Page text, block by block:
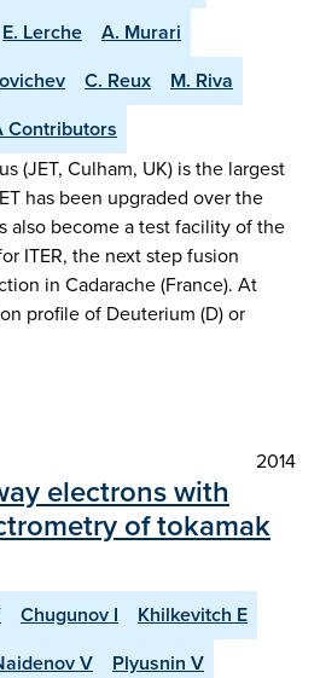
E. Lerche
A. Murari
C. Reux
M. Riva
Contributors
(JET, Culham, UK) is the largest
has been upgraded over the
also become a test facility of the
ITER, the next step fusion
in Cadarache (France). At
profile of Deuterium (D) or
2014
electrons with
of tokamak
Chugunov I
Khilkevitch E
V
Plyusnin V